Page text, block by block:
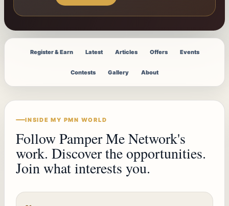
Register & Earn Latest Articles Offers Events
Contests Gallery About
INSIDE MY PMN WORLD
Follow Pamper Me Network's
work. Discover the opportunities.
Join what interests you.